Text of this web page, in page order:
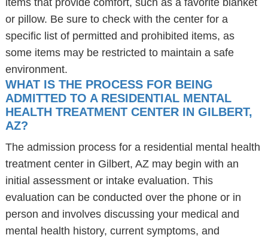
items that provide comfort, such as a favorite blanket
or pillow. Be sure to check with the center for a
specific list of permitted and prohibited items, as
some items may be restricted to maintain a safe
environment.
WHAT IS THE PROCESS FOR BEING
ADMITTED TO A RESIDENTIAL MENTAL
HEALTH TREATMENT CENTER IN GILBERT,
AZ?
The admission process for a residential mental health
treatment center in Gilbert, AZ may begin with an
initial assessment or intake evaluation. This
evaluation can be conducted over the phone or in
person and involves discussing your medical and
mental health history, current symptoms, and